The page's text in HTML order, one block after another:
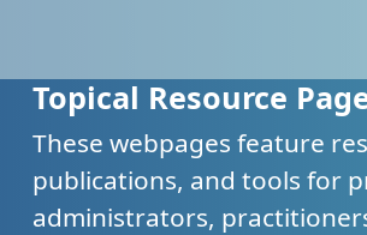
Topical Resource
These webpages feature
publications, and tools for
administrators,